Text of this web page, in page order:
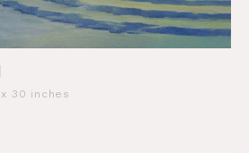
30 inches